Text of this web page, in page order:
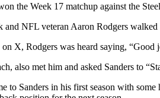
the Week 17 matchup against the
and NFL veteran Aaron Rodgers
X, Rodgers was heard saying,
also met him and asked Sanders to
to Sanders in his first season with